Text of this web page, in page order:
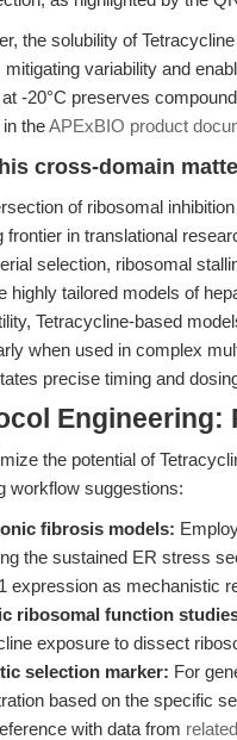
the solubility of
mitigating variability and
-20°C preserves
theAPExBIO product
cross-domain
of ribosomal
frontier in translational
selection, ribosomal
highly tailored models of
Tetracycline-based
when used in complex
precise timing and
Engineering:
the potential of
workflow suggestions:
fibrosis models:
the sustained ER stress
expression as mechanistic
ribosomal function
exposure to dissect
selection marker: For
based on the specific
with data from